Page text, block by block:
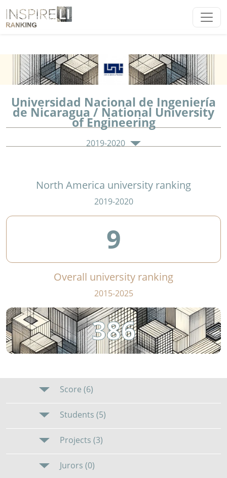
Universidad Nacional de Ingeniería
de Nicaragua / National University
of Engineering
2019-2020
North America university ranking
2019-2020
9
Overall university ranking
2015-2025
386
Score (6)
Students (5)
Projects (3)
Jurors (0)